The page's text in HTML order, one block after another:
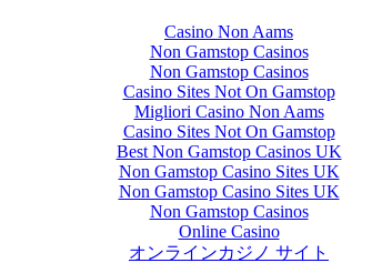
Casino Non Aams
Non Gamstop Casinos
Non Gamstop Casinos
Casino Sites Not On Gamstop
Migliori Casino Non Aams
Casino Sites Not On Gamstop
Best Non Gamstop Casinos UK
Non Gamstop Casino Sites UK
Non Gamstop Casino Sites UK
Non Gamstop Casinos
Online Casino
オンラインカジノ サイト